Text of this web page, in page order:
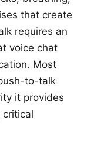
that create
requires an
voice chat
Most
to-talk
it provides
critical